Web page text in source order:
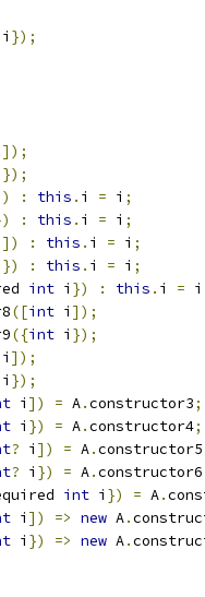
i });
]);
});
: this . i = i ;
: this . i = i ;
]) : this . i = i ;
}) : this . i = i ;
int i }) : this . i = i
([int i ]);
({int i });
i ]);
i });
i ]) = A.constructor3;
i }) = A.constructor4;
? i ]) = A.constructor5
? i }) = A.constructor6
int i }) = A.
i ]) => new A.
i }) => new A.